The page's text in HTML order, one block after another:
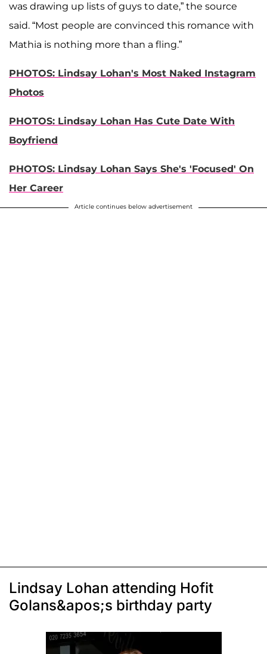
was drawing up lists of guys to date,” the source
said. “Most people are convinced this romance with
Mathia is nothing more than a fling.”
PHOTOS: Lindsay Lohan's Most Naked Instagram
Photos
PHOTOS: Lindsay Lohan Has Cute Date With
Boyfriend
PHOTOS: Lindsay Lohan Says She's 'Focused' On
Her Career
Article continues below advertisement
Lindsay Lohan attending Hofit
Golans&apos;s birthday party